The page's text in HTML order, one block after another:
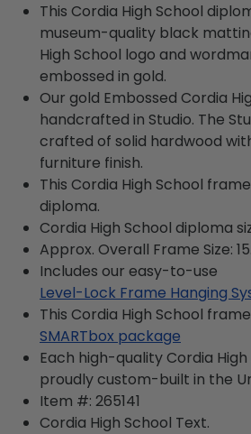
This Cordia High School
museum-quality black
High School logo and
embossed in gold.
Our gold Embossed Cordia
handcrafted in Studio. The
crafted of solid hardwood
furniture finish.
This Cordia High School
diploma.
Cordia High School diploma
Approx. Overall Frame Size:
Includes our easy-to-use
Level-Lock Frame Hanging
This Cordia High School
SMARTbox package
Each high-quality Cordia
proudly custom-built in the
Item #: 265141
Cordia High School Text.